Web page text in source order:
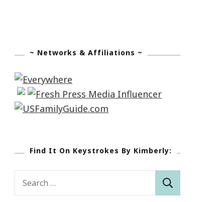
~ Networks & Affiliations ~
Find It On Keystrokes By Kimberly: